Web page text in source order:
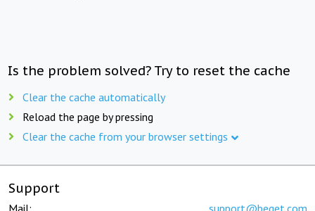
Is the problem solved? Try to reset the cache
Clear the cache automatically
Reload the page by pressing
Clear the cache from your browser settings
Support
Mail: support@beget.com